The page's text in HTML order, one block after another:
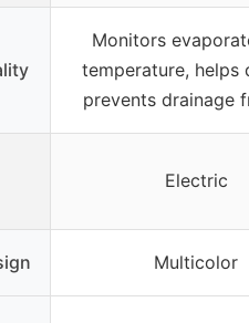
Monitors
temperature, helps
prevents drainage
Electric
Multicolor